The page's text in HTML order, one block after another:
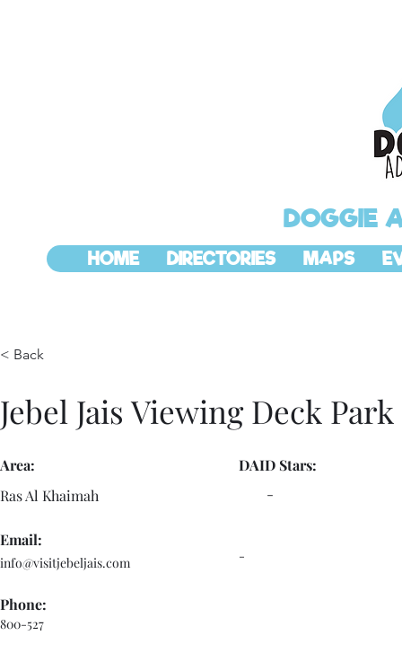
DOGGIE
HOME DIRECTORIES MAPS
< Back
Jebel Jais Viewing Deck Park
Area:
Ras Al Khaimah
Email:
info@visitjebeljais.com
Phone:
800-527
DAID Stars:
-
-